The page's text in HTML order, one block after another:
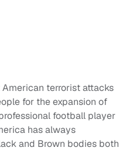
terrorist attacks
for the expansion of
football player
has always
and Brown bodies both